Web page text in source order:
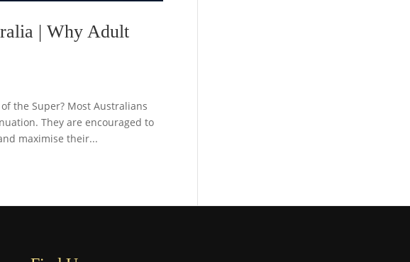
| Why Adult
the Super? Most Australians
They are encouraged to
maximise their...